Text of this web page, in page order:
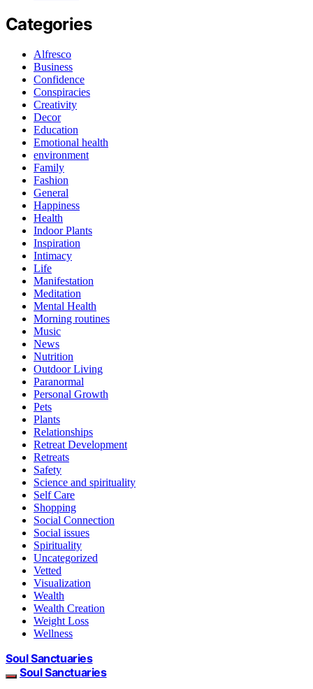
Categories
Alfresco
Business
Confidence
Conspiracies
Creativity
Decor
Education
Emotional health
environment
Family
Fashion
General
Happiness
Health
Indoor Plants
Inspiration
Intimacy
Life
Manifestation
Meditation
Mental Health
Morning routines
Music
News
Nutrition
Outdoor Living
Paranormal
Personal Growth
Pets
Plants
Relationships
Retreat Development
Retreats
Safety
Science and spirituality
Self Care
Shopping
Social Connection
Social issues
Spirituality
Uncategorized
Vetted
Visualization
Wealth
Wealth Creation
Weight Loss
Wellness
Soul Sanctuaries
Soul Sanctuaries